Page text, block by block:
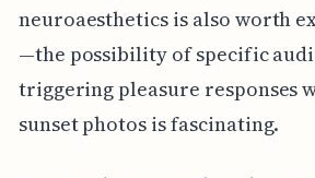
neuroaesthetics is also worth
—the possibility of specific
triggering pleasure responses
sunset photos is fascinating.